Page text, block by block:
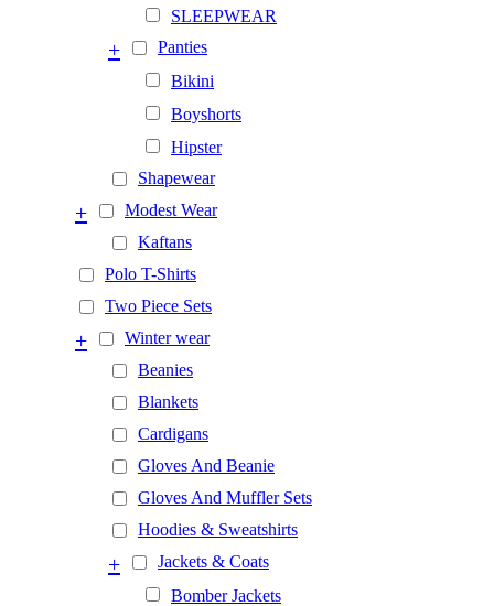
SLEEPWEAR
Panties
+
Bikini
Boyshorts
Hipster
Shapewear
Modest Wear
+
Kaftans
Polo T-Shirts
Two Piece Sets
Winter wear
+
Beanies
Blankets
Cardigans
Gloves And Beanie
Gloves And Muffler Sets
Hoodies & Sweatshirts
Jackets & Coats
+
Bomber Jackets